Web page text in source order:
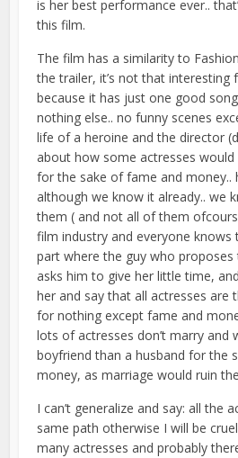
is her best performance ever..
this film.
The film has a similarity to
the trailer, it’s not that interesting
because it has just one good
nothing else.. no funny scenes
life of a heroine and the director
about how some actresses would
for the sake of fame and money..
although we know it already.. we
them ( and not all of them
film industry and everyone knows
part where the guy who proposes
asks him to give her little time,
her and say that all actresses are
for nothing except fame and
lots of actresses don’t marry and
boyfriend than a husband for the
money, as marriage would ruin
I can’t generalize and say: all the
same path otherwise I will be
many actresses and probably